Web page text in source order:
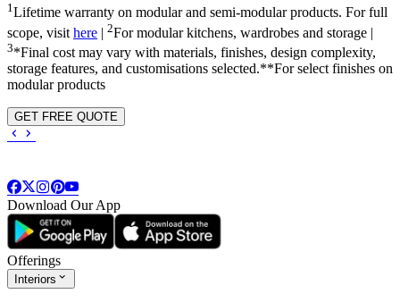
1Lifetime warranty on modular and semi-modular products. For full
scope, visit here | 2For modular kitchens, wardrobes and storage |
3*Final cost may vary with materials, finishes, design complexity,
storage features, and customisations selected.**For select finishes on
modular products
GET FREE QUOTE
Download Our App
Offerings
Interiors